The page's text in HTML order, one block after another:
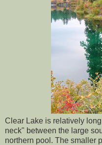
Clear Lake is relatively
neck" between the large
northern pool. The smaller